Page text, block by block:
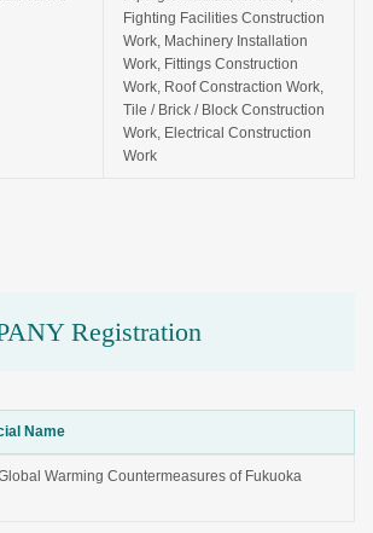
Fighting Facilities Construction
Work, Machinery Installation
Work, Fittings Construction
Work, Roof Constraction Work,
Tile / Brick / Block Construction
Work, Electrical Construction
Work
Registration
Name
Warming Countermeasures of Fukuoka